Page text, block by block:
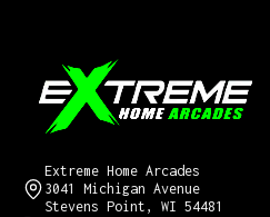
Extreme Home Arcades
3041 Michigan Avenue
Stevens Point, WI 54481